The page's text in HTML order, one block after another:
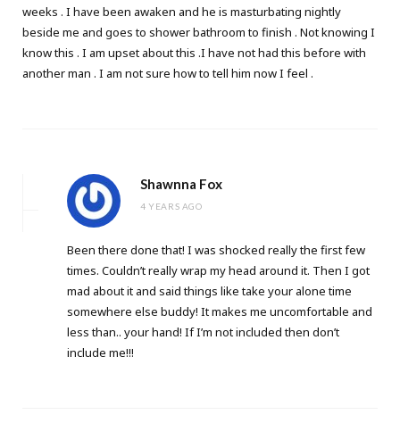
weeks . I have been awaken and he is masturbating nightly
beside me and goes to shower bathroom to finish . Not knowing I
know this . I am upset about this .I have not had this before with
another man . I am not sure how to tell him now I feel .
Shawnna Fox
4 YEARS AGO
Been there done that! I was shocked really the first few
times. Couldn’t really wrap my head around it. Then I got
mad about it and said things like take your alone time
somewhere else buddy! It makes me uncomfortable and
less than.. your hand! If I’m not included then don’t
include me!!!